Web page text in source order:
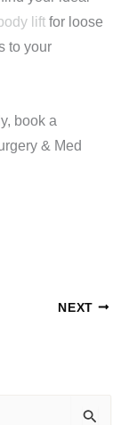
liftfor loose
to your
book a
& Med
NEXT